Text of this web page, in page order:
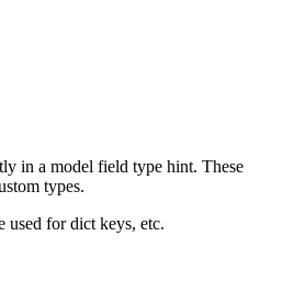
in a model field type hint. These
types.
used for dict keys, etc.